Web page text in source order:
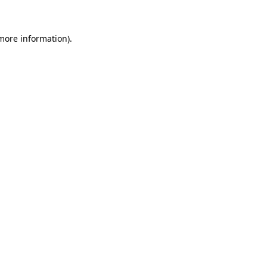
information).